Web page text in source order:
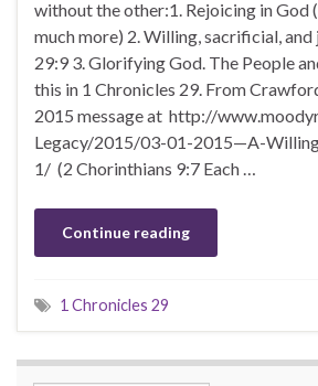
without the other:1. Rejoicing in God
much more) 2. Willing, sacrificial,
29:9 3. Glorifying God. The People
this in 1 Chronicles 29. From
2015 message at http://
Legacy/2015/03-01-2015—A-
1/ (2 Chorinthians 9:7 Each …
Continue reading
1 Chronicles 29